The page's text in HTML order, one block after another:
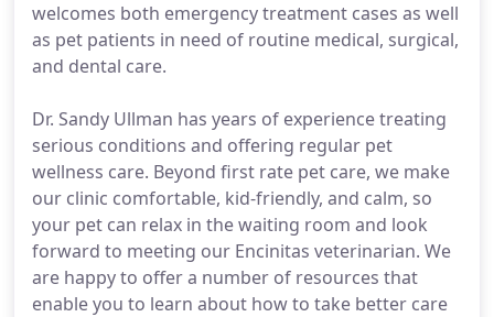
welcomes both emergency treatment cases as well
as pet patients in need of routine medical, surgical,
and dental care.
Dr. Sandy Ullman has years of experience treating
serious conditions and offering regular pet
wellness care. Beyond first rate pet care, we make
our clinic comfortable, kid-friendly, and calm, so
your pet can relax in the waiting room and look
forward to meeting our Encinitas veterinarian. We
are happy to offer a number of resources that
enable you to learn about how to take better care